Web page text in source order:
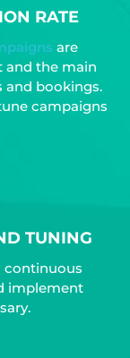
RATE
are
and the main
and bookings.
campaigns
TUNING
continuous
implement